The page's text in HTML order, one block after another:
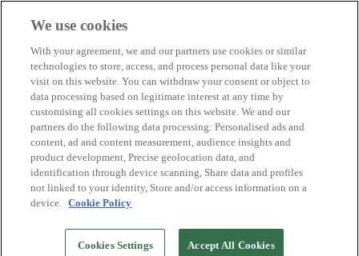
Biosphere companies
How we rate
About us
EN
Español
Português
Français
Català
Deutsch
Türkçe
We build sustainable models and certify good
We use cookies
With your agreement, we and our partners use cookies or similar
technologies to store, access, and process personal data like your
visit on this website. You can withdraw your consent or object to
data processing based on legitimate interest at any time by
customising all cookies settings on this website. We and our
partners do the following data processing: Personalised ads and
content, ad and content measurement, audience insights and
product development, Precise geolocation data, and
identification through device scanning, Share data and profiles
not linked to your identity, Store and/or access information on a
device. Cookie Policy
Cookies Settings Accept All Cookies